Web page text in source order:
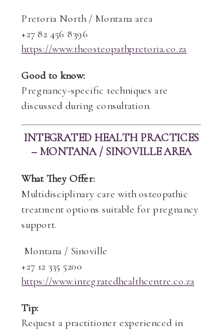
Pretoria North / Montana area
+27 82 456 8396
https://www.theosteopathpretoria.co.za
Good to know:
Pregnancy-specific techniques are
discussed during consultation.
INTEGRATED HEALTH PRACTICES
– MONTANA / SINOVILLE AREA
What They Offer:
Multidisciplinary care with osteopathic
treatment options suitable for pregnancy
support.
Montana / Sinoville
+27 12 335 5200
https://www.integratedhealthcentre.co.za
Tip:
Request a practitioner experienced in